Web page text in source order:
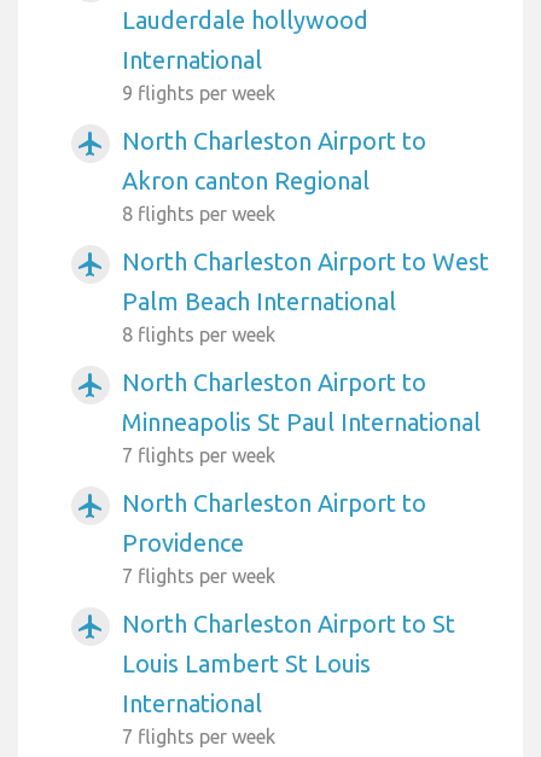
Lauderdale hollywood
International
9 flights per week
airplanemode_active
North Charleston Airport to
Akron canton Regional
8 flights per week
airplanemode_active
North Charleston Airport to West
Palm Beach International
8 flights per week
airplanemode_active
North Charleston Airport to
Minneapolis St Paul International
7 flights per week
airplanemode_active
North Charleston Airport to
Providence
7 flights per week
airplanemode_active
North Charleston Airport to St
Louis Lambert St Louis
International
7 flights per week